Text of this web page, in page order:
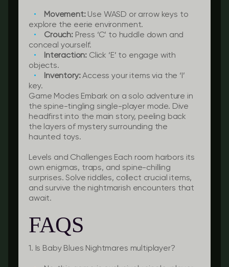
Movement:Use WASD or arrow keys to
explore the eerie environment.
Crouch:Press ‘C’ to huddle down and
conceal yourself.
Interaction: Click ‘E’ to engage with
objects.
Inventory:Access your items via the ‘I’
key.
Game Modes Embark on a solo adventure in
the spine-tingling single-player mode. Dive
headfirst into the main story, peeling back
the layers of mystery surrounding the
haunted toys.
Levels and Challenges Each room harbors its
own enigmas, traps, and spine-chilling
surprises. Solve riddles, collect crucial items,
and survive the nightmarish encounters that
await.
FAQS
1. Is Baby Blues Nightmares multiplayer?